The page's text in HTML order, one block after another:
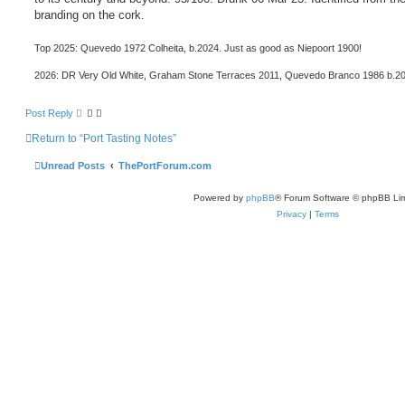
branding on the cork.
Top 2025: Quevedo 1972 Colheita, b.2024. Just as good as Niepoort 1900!
2026: DR Very Old White, Graham Stone Terraces 2011, Quevedo Branco 1986
Post Reply
Return to “Port Tasting Notes”
Unread Posts ThePortForum.com
Powered by phpBB® Forum Software © phpBB
Privacy | Terms